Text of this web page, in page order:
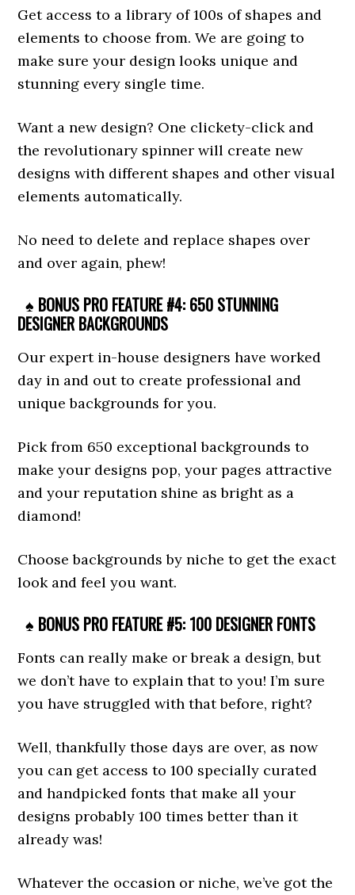
Get access to a library of 100s of shapes and
elements to choose from. We are going to
make sure your design looks unique and
stunning every single time.
Want a new design? One clickety-click and
the revolutionary spinner will create new
designs with different shapes and other visual
elements automatically.
No need to delete and replace shapes over
and over again, phew!
♠ BONUS PRO FEATURE #4: 650 STUNNING
DESIGNER BACKGROUNDS
Our expert in-house designers have worked
day in and out to create professional and
unique backgrounds for you.
Pick from 650 exceptional backgrounds to
make your designs pop, your pages attractive
and your reputation shine as bright as a
diamond!
Choose backgrounds by niche to get the exact
look and feel you want.
♠ BONUS PRO FEATURE #5: 100 DESIGNER FONTS
Fonts can really make or break a design, but
we don’t have to explain that to you! I’m sure
you have struggled with that before, right?
Well, thankfully those days are over, as now
you can get access to 100 specially curated
and handpicked fonts that make all your
designs probably 100 times better than it
already was!
Whatever the occasion or niche, we’ve got the